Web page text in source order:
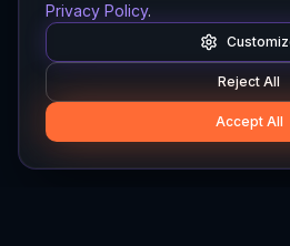
Privacy Policy.
Reject All
Accept All